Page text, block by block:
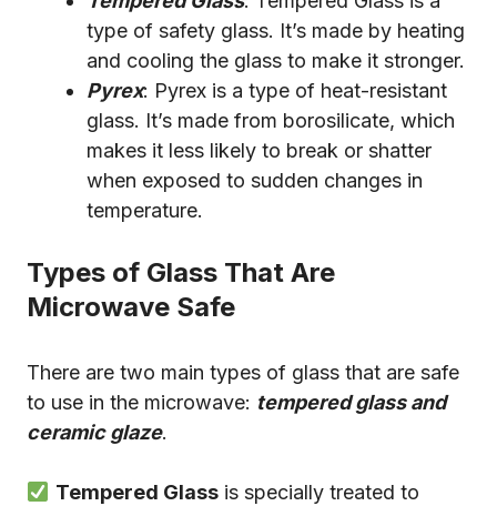
type of safety glass. It’s made by heating
and cooling the glass to make it stronger.
Pyrex: Pyrex is a type of heat-resistant
glass. It’s made from borosilicate, which
makes it less likely to break or shatter
when exposed to sudden changes in
temperature.
Types of Glass That Are
Microwave Safe
There are two main types of glass that are safe
to use in the microwave: tempered glass and
ceramic glaze.
Tempered Glassis specially treated to